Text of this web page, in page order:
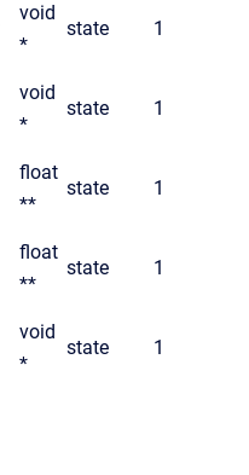
void
*
state 1
void
*
state 1
float
**
state 1
float
**
state 1
void
*
state 1